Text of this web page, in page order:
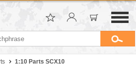
1:10 Parts SCX10